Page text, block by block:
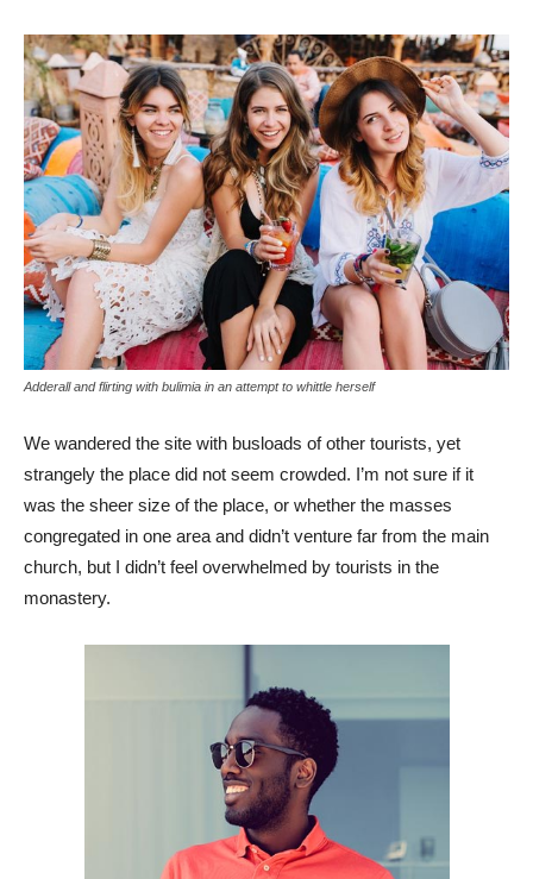
Adderall and flirting with bulimia in an attempt to whittle herself
We wandered the site with busloads of other tourists, yet
strangely the place did not seem crowded. I’m not sure if it
was the sheer size of the place, or whether the masses
congregated in one area and didn’t venture far from the main
church, but I didn’t feel overwhelmed by tourists in the
monastery.